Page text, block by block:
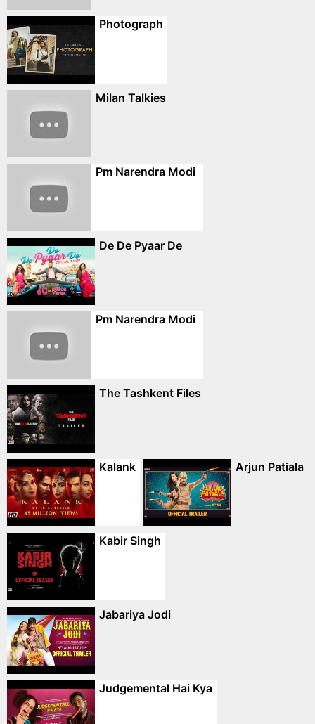
Photograph
Milan Talkies
Pm Narendra Modi
De De Pyaar De
Pm Narendra Modi
The Tashkent Files
Kalank Arjun Patiala
Kabir Singh
Jabariya Jodi
Judgemental Hai Kya